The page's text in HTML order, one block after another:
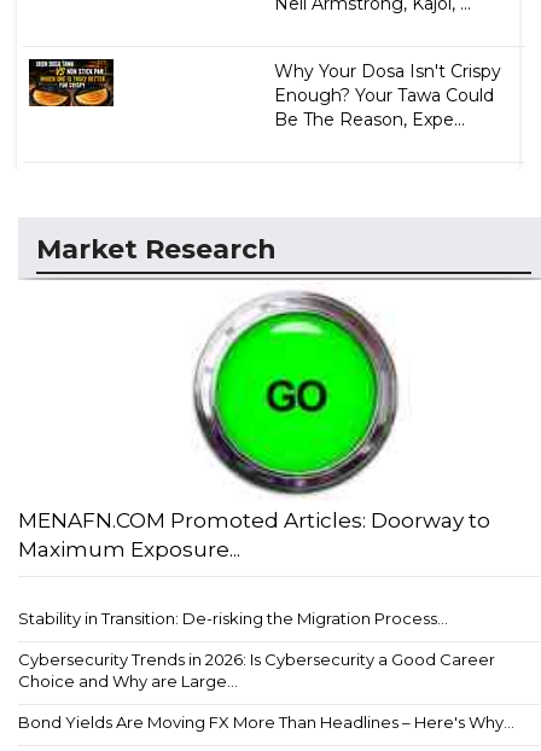
Why Your Dosa Isn't Crispy
Enough? Your Tawa Could
Be The Reason, Expe...
Market Research
MENAFN.COM Promoted Articles: Doorway to
Maximum Exposure...
Stability in Transition: De-risking the Migration Process...
Cybersecurity Trends in 2026: Is Cybersecurity a Good Career
Choice and Why are Large...
Bond Yields Are Moving FX More Than Headlines – Here's Why...